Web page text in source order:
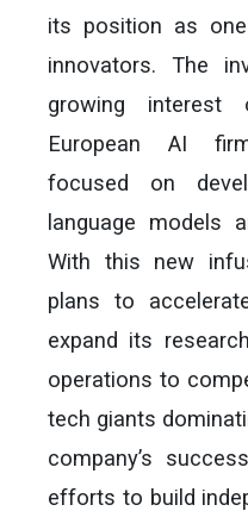
its position as one
innovators. The
growing
European AI
focused on
language models
With this new
plans to
expand its
operations to
tech giants
company’s
efforts to build